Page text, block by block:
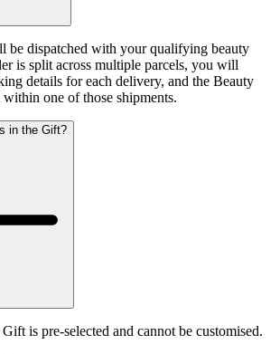
be dispatched with your qualifying beauty
is split across multiple parcels, you will
details for each delivery, and the Beauty
one of those shipments.
in the Gift?
is pre-selected and cannot be customised.